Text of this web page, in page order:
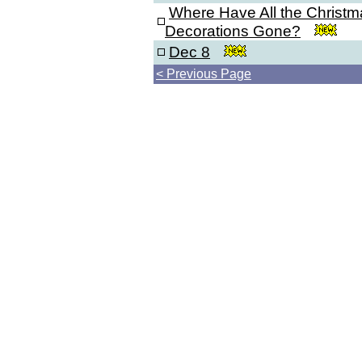
Where Have All the
Decorations Gone?
Dec 8
< Previous Page